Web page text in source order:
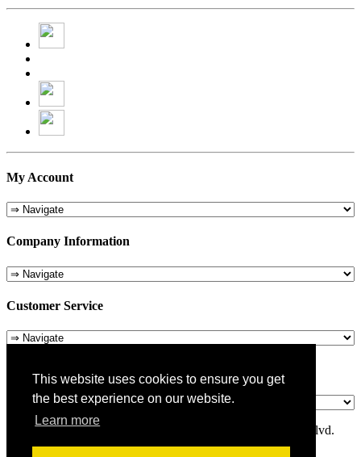
This website uses cookies to ensure you get
the best experience on our website.
Learn more
My Account
Company Information
Customer Service
© 1975-2026 Metropolitan Pit Stop - 5324 Laurel Canyon Blvd.
Valley Village, CA 91607